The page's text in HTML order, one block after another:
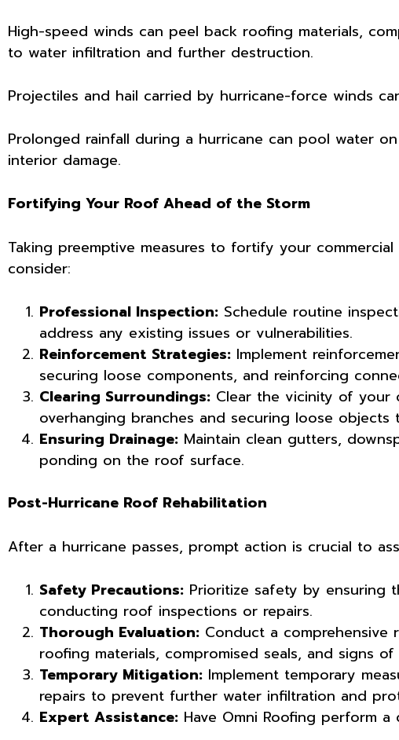
High-speed winds can peel back roofing materials,
to water infiltration and further destruction.
Projectiles and hail carried by hurricane-force winds
Prolonged rainfall during a hurricane can pool water
interior damage.
Fortifying Your Roof Ahead of the Storm
Taking preemptive measures to fortify your
consider:
Professional Inspection: Schedule routine
address any existing issues or vulnerabilities.
Reinforcement Strategies: Implement
securing loose components, and reinforcing
Clearing Surroundings: Clear the vicinity of your
overhanging branches and securing loose
Ensuring Drainage: Maintain clean gutters,
ponding on the roof surface.
Post-Hurricane Roof Rehabilitation
After a hurricane passes, prompt action is crucial to
Safety Precautions: Prioritize safety by ensuring
conducting roof inspections or repairs.
Thorough Evaluation: Conduct a
roofing materials, compromised seals, and signs
Temporary Mitigation: Implement temporary
repairs to prevent further water infiltration and
Expert Assistance: Have Omni Roofing perform